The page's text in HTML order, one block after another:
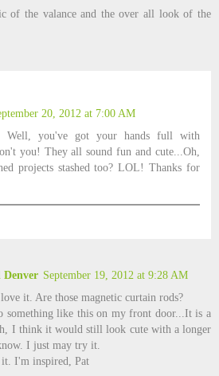
of the valance and the over all look of the
20, 2012 at 7:00 AM
Well, you've got your hands full with
you! They all sound fun and cute...Oh,
projects stashed too? LOL! Thanks for
September 19, 2012 at 9:28 AM
it. Are those magnetic curtain rods?
something like this on my front door...It is a
I think it would still look cute with a longer
I just may try it.
I'm inspired, Pat